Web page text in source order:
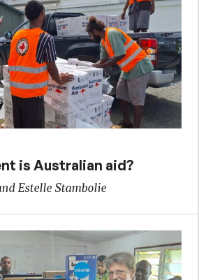
is Australian aid?
Estelle Stambolie